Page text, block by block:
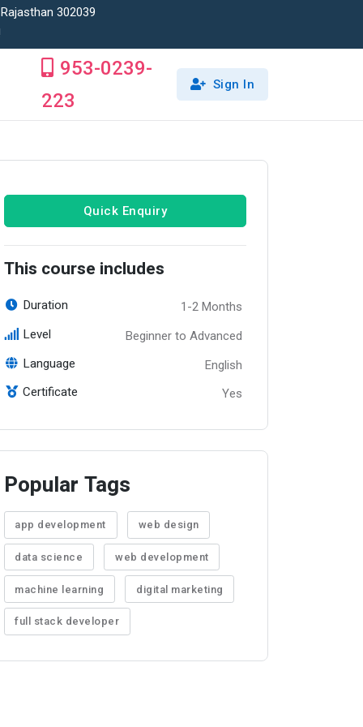
302039
953-0239-
223
Sign In
Quick Enquiry
This course includes
Duration 1-2 Months
Level Beginner to Advanced
Language English
Certificate Yes
Popular Tags
app development web design
data science web development
machine learning digital marketing
full stack developer